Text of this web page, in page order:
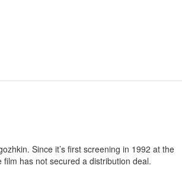
Since it’s first screening in 1992 at the
has not secured a distribution deal.